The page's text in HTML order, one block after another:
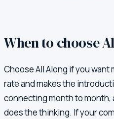
When to choose
Choose All Along if you
rate and makes the
connecting month to month,
does the thinking. If your